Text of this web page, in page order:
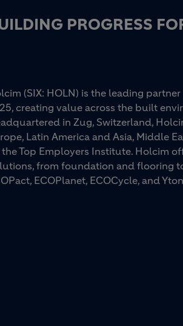
PROGRESS
(SIX: HOLN) is the leading
creating value across the built
in Zug, Switzerland,
Latin America and Asia, Middle
the Top Employers Institute. Holcim
from foundation and flooring
ECOPlanet, ECOCycle, and